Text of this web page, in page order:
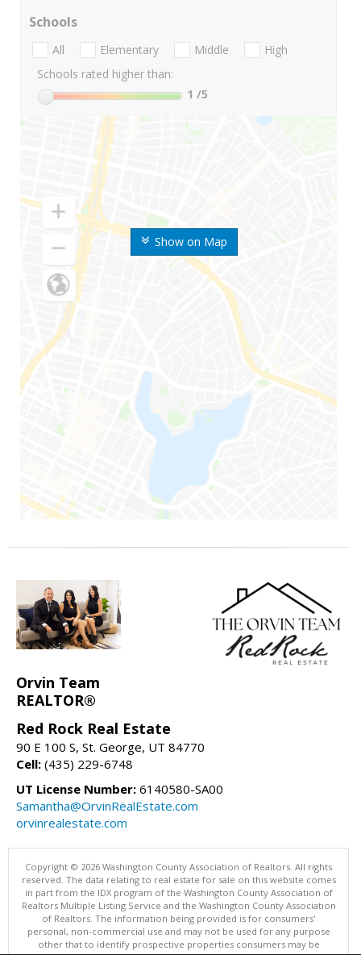
Show on Map
Schools
All Elementary Middle
High
Schools rated higher than:
1 /5
Orvin Team
REALTOR®
Red Rock Real Estate
90 E 100 S, St. George, UT 84770
Cell: (435) 229-6748
UT License Number: 6140580-SA00
Samantha@OrvinRealEstate.com
orvinrealestate.com
Copyright © 2026 Washington County Association of Realtors. All rights
reserved. The data relating to real estate for sale on this website comes
in part from the IDX program of the Washington County Association of
Realtors Multiple Listing Service and the Washington County Association
of Realtors. The information being provided is for consumers'
personal, non-commercial use and may not be used for any purpose
other that to identify prospective properties consumers may be